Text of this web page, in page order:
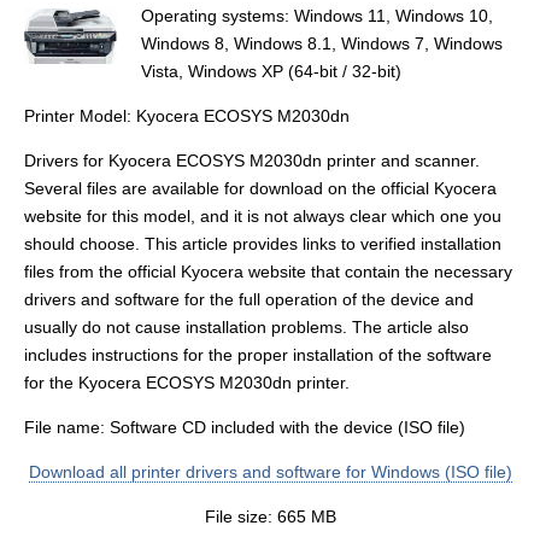
Operating systems: Windows 11, Windows 10,
Windows 8, Windows 8.1, Windows 7, Windows
Vista, Windows XP (64-bit / 32-bit)
Printer Model: Kyocera ECOSYS M2030dn
Drivers for Kyocera ECOSYS M2030dn printer and scanner.
Several files are available for download on the official Kyocera
website for this model, and it is not always clear which one you
should choose. This article provides links to verified installation
files from the official Kyocera website that contain the necessary
drivers and software for the full operation of the device and
usually do not cause installation problems. The article also
includes instructions for the proper installation of the software
for the Kyocera ECOSYS M2030dn printer.
File name: Software CD included with the device (ISO file)
Download all printer drivers and software for Windows (ISO file)
File size: 665 MB